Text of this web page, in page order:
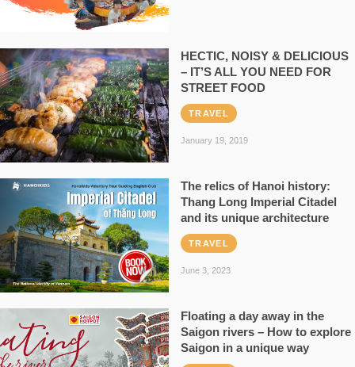
HECTIC, NOISY & DELICIOUS
– IT’S ALL YOU NEED FOR
STREET FOOD
TRAVEL
January 19, 2019
The relics of Hanoi history:
Thang Long Imperial Citadel
and its unique architecture
TRAVEL
June 3, 2023
Floating a day away in the
Saigon rivers – How to explore
Saigon in a unique way